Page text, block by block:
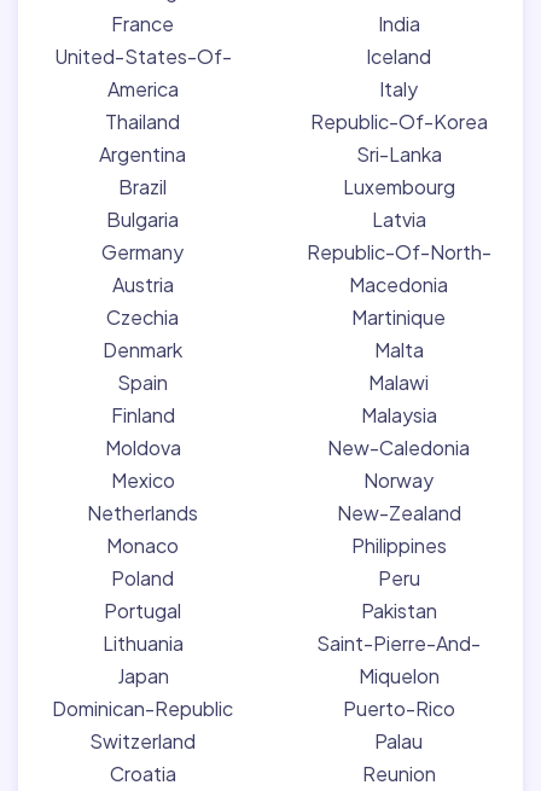
France
United-States-Of-
America
Thailand
Argentina
Brazil
Bulgaria
Germany
Austria
Czechia
Denmark
Spain
Finland
Moldova
Mexico
Netherlands
Monaco
Poland
Portugal
Lithuania
Japan
Dominican-Republic
Switzerland
Croatia
India
Iceland
Italy
Republic-Of-Korea
Sri-Lanka
Luxembourg
Latvia
Republic-Of-North-
Macedonia
Martinique
Malta
Malawi
Malaysia
New-Caledonia
Norway
New-Zealand
Philippines
Peru
Pakistan
Saint-Pierre-And-
Miquelon
Puerto-Rico
Palau
Reunion